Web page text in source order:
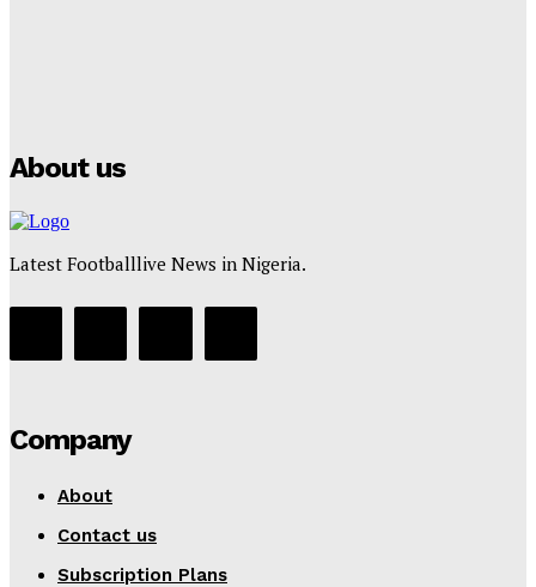
About us
Latest Footballlive News in Nigeria.
Company
About
Contact us
Subscription Plans